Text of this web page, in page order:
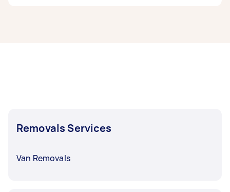
For hefty furniture, removals with heavy lifting
discuss and finalise rates with your Tasker
Removals Services
Van Removals